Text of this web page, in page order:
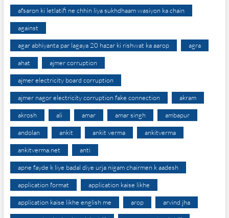
afsaron ki letlatifi ne chhin liya sukhdhaam wasiyon ka chain
against
agar abhiyanta par lagaya 20 hazar ki rishwat ka aarop agra
ahat ajmer corruption
ajmer electricity board corruption
ajmer nagor electricity corruption fake connection akram
akrosh ali amar amar singh ambapur
andolan ankit ankit verma ankitverma
ankitverma.net anti
apne fayde k liye badal diye urja nigam chairmen k aadesh
application format application kaise likhe
application kaise likhe english me arop arvind jha